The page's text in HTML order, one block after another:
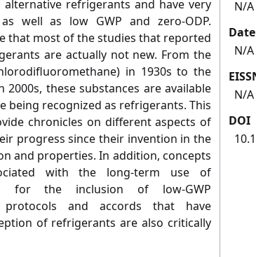
refrigerants and have very
well as low GWP and zero-ODP.
that most of the studies that reported
are actually not new. From the
in 1930s to the
2000s, these substances are available
being recognized as refrigerants. This
chronicles on different aspects of
progress since their invention in the
and properties. In addition, concepts
with the long-term use of
for the inclusion of low-GWP
protocols and accords that have
of refrigerants are also critically
N/A
Date
N/A
N/A
DOI